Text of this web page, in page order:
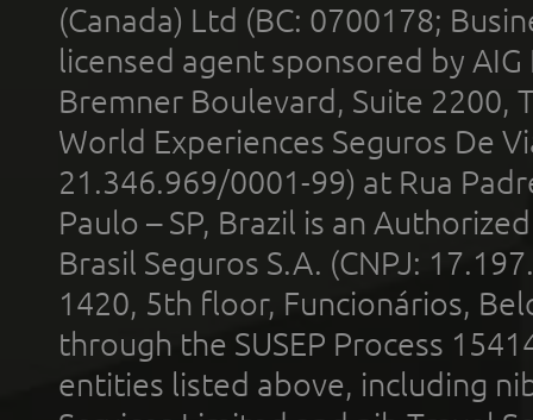
(Canada) Ltd (BC: 0700178;
licensed agent sponsored by
Bremner Boulevard, Suite 2200,
World Experiences Seguros De
21.346.969/0001-99) at Rua
Paulo – SP, Brazil is an
Brasil Seguros S.A. (CNPJ:
1420, 5th floor, Funcionários,
through the SUSEP Process
entities listed above, including